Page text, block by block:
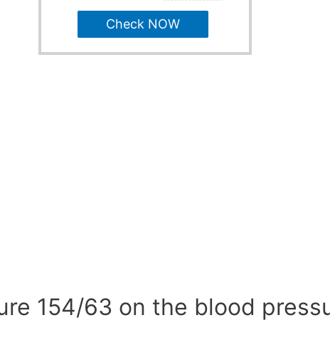
Check NOW
154/63 on the blood